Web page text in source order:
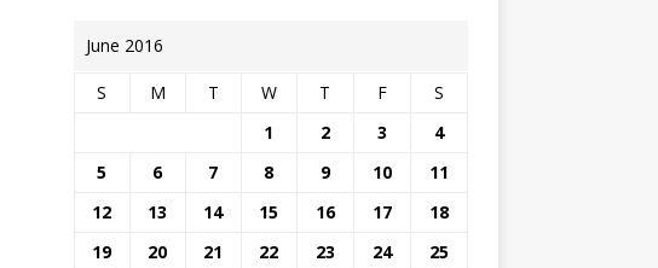
June 2016
S M T W T F
S
1
2 3
4
5
6 7 8 9 10
11
12
13 14 15 16 17
18
19
20 21 22 23 24
25